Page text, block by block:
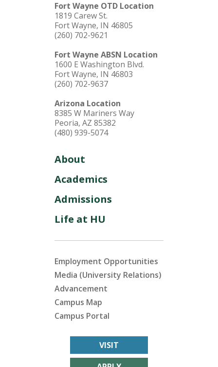
Fort Wayne OTD Location
1819 Carew St.
Fort Wayne, IN 46805
(260) 702-9621
Fort Wayne ABSN Location
1600 E Washington Blvd.
Fort Wayne, IN 46803
(260) 702-9637
Arizona Location
8385 W Mariners Way
Peoria, AZ 85382
(480) 939-5074
About
Academics
Admissions
Life at HU
Employment Opportunities
Media (University Relations)
Advancement
Campus Map
Campus Portal
VISIT